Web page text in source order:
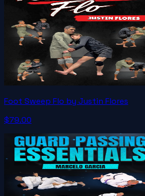
Foot Sweep Flo by Justin Flores
$79.00